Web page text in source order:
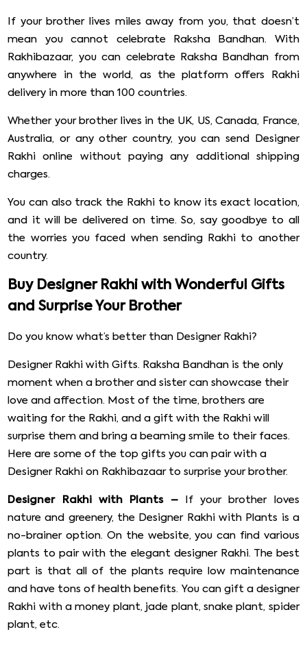
If your brother lives miles away from you, that doesn’t
mean you cannot celebrate Raksha Bandhan. With
Rakhibazaar, you can celebrate Raksha Bandhan from
anywhere in the world, as the platform offers Rakhi
delivery in more than 100 countries.
Whether your brother lives in the UK, US, Canada, France,
Australia, or any other country, you can send Designer
Rakhi online without paying any additional shipping
charges.
You can also track the Rakhi to know its exact location,
and it will be delivered on time. So, say goodbye to all
the worries you faced when sending Rakhi to another
country.
Buy Designer Rakhi with Wonderful Gifts
and Surprise Your Brother
Do you know what’s better than Designer Rakhi?
Designer Rakhi with Gifts. Raksha Bandhan is the only
moment when a brother and sister can showcase their
love and affection. Most of the time, brothers are
waiting for the Rakhi, and a gift with the Rakhi will
surprise them and bring a beaming smile to their faces.
Here are some of the top gifts you can pair with a
Designer Rakhi on Rakhibazaar to surprise your brother.
Designer Rakhi with Plants –If your brother loves
nature and greenery, the Designer Rakhi with Plants is a
no-brainer option. On the website, you can find various
plants to pair with the elegant designer Rakhi. The best
part is that all of the plants require low maintenance
and have tons of health benefits. You can gift a designer
Rakhi with a money plant, jade plant, snake plant, spider
plant, etc.